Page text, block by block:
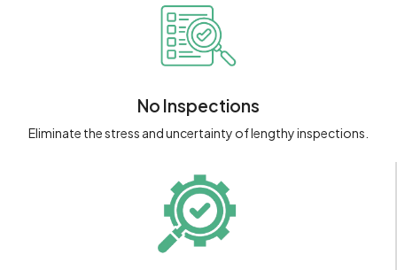
No Inspections
Eliminate the stress and uncertainty of lengthy inspections.